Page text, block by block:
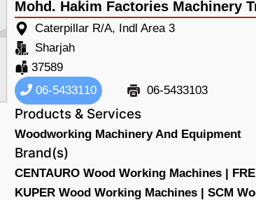
Mohd. Hakim Factories Machinery
Caterpillar R/A, Indl Area 3
Sharjah
37589
06-5433110
06-5433103
Products & Services
Woodworking Machinery And Equipment
Brand(s)
CENTAURO Wood Working Machines |
KUPER Wood Working Machines | SCM